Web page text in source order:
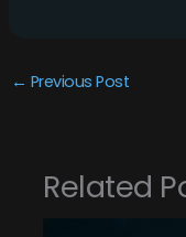
← Previous Post
Related